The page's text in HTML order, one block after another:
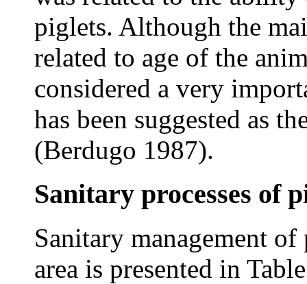
piglets. Although the
related to age of the
considered a very
has been suggested as
(Berdugo 1987).
Sanitary processes of
Sanitary management
area is presented in